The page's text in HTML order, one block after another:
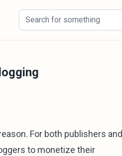
For both publishers and
to monetize their